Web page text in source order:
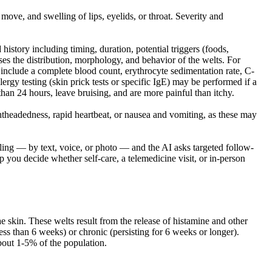
and swelling of lips, eyelids, or throat. Severity and
including timing, duration, potential triggers (foods,
the distribution, morphology, and behavior of the welts. For
a complete blood count, erythrocyte sedimentation rate, C-
testing (skin prick tests or specific IgE) may be performed if a
24 hours, leave bruising, and are more painful than itchy.
rapid heartbeat, or nausea and vomiting, as these may
— by text, voice, or photo — and the AI asks targeted follow-
decide whether self-care, a telemedicine visit, or in-person
These welts result from the release of histamine and other
than 6 weeks) or chronic (persisting for 6 weeks or longer).
1-5% of the population.